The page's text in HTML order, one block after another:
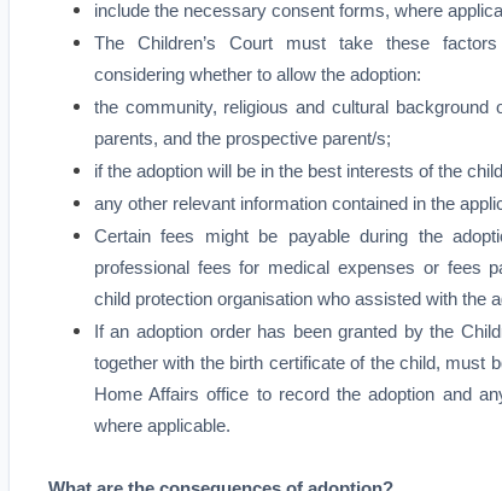
include the necessary consent forms, where
The Children’s Court must take these
considering whether to allow the adoption:
the community, religious and cultural background
parents, and the prospective parent/s;
if the adoption will be in the best interests of the
any other relevant information contained in the
Certain fees might be payable during the
professional fees for medical expenses or fees
child protection organisation who assisted with the
If an adoption order has been granted by the
together with the birth certificate of the child, must
Home Affairs office to record the adoption and
where applicable.